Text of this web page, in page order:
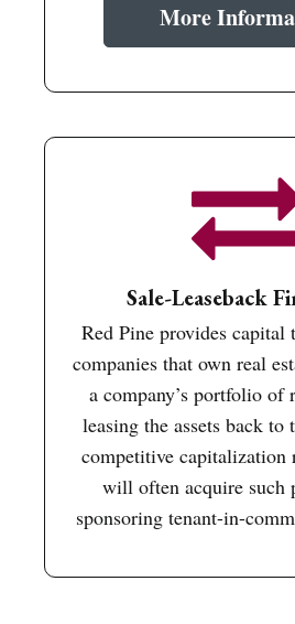
More
Sale-Leaseback
Red Pine provides capital
companies that own real
a company’s portfolio of
leasing the assets back to
competitive capitalization
will often acquire such
sponsoring tenant-in-